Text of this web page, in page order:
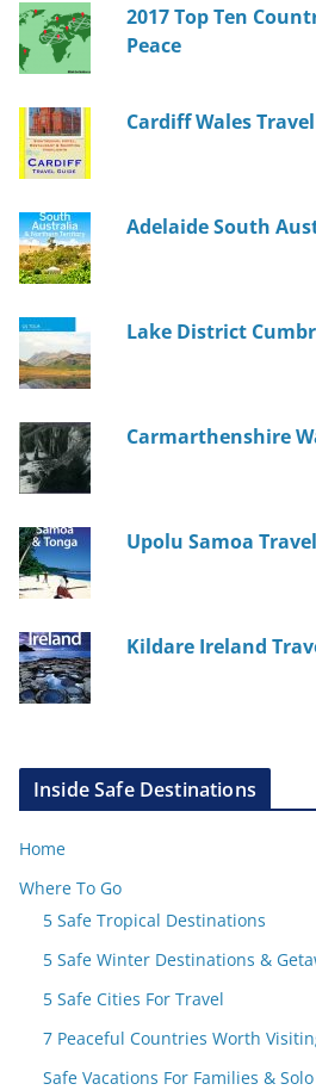
2017 Top Ten
Peace
Cardiff Wales Travel
Adelaide South
Lake District
Carmarthenshire
Upolu Samoa Travel
Kildare Ireland
Inside Safe Destinations
Home
Where To Go
5 Safe Tropical Destinations
5 Safe Winter Destinations &
5 Safe Cities For Travel
7 Peaceful Countries Worth
Safe Vacations For Families &